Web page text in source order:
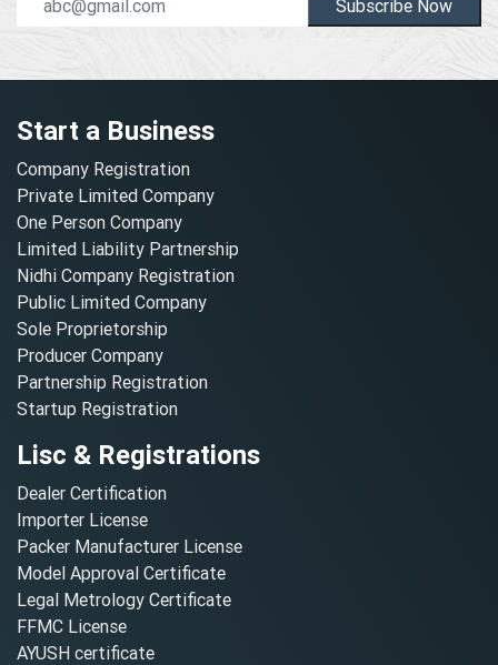
Subscribe Now
Start a Business
Company Registration
Private Limited Company
One Person Company
Limited Liability Partnership
Nidhi Company Registration
Public Limited Company
Sole Proprietorship
Producer Company
Partnership Registration
Startup Registration
Lisc & Registrations
Dealer Certification
Importer License
Packer Manufacturer License
Model Approval Certificate
Legal Metrology Certificate
FFMC License
AYUSH certificate